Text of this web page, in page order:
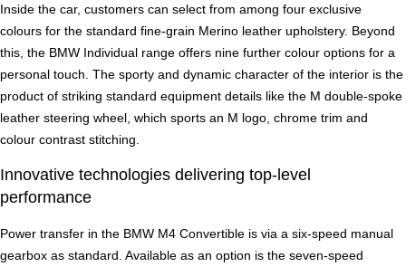
Inside the car, customers can select from among four exclusive
colours for the standard fine-grain Merino leather upholstery. Beyond
this, the BMW Individual range offers nine further colour options for a
personal touch. The sporty and dynamic character of the interior is the
product of striking standard equipment details like the M double-spoke
leather steering wheel, which sports an M logo, chrome trim and
colour contrast stitching.
Innovative technologies delivering top-level
performance
Power transfer in the BMW M4 Convertible is via a six-speed manual
gearbox as standard. Available as an option is the seven-speed